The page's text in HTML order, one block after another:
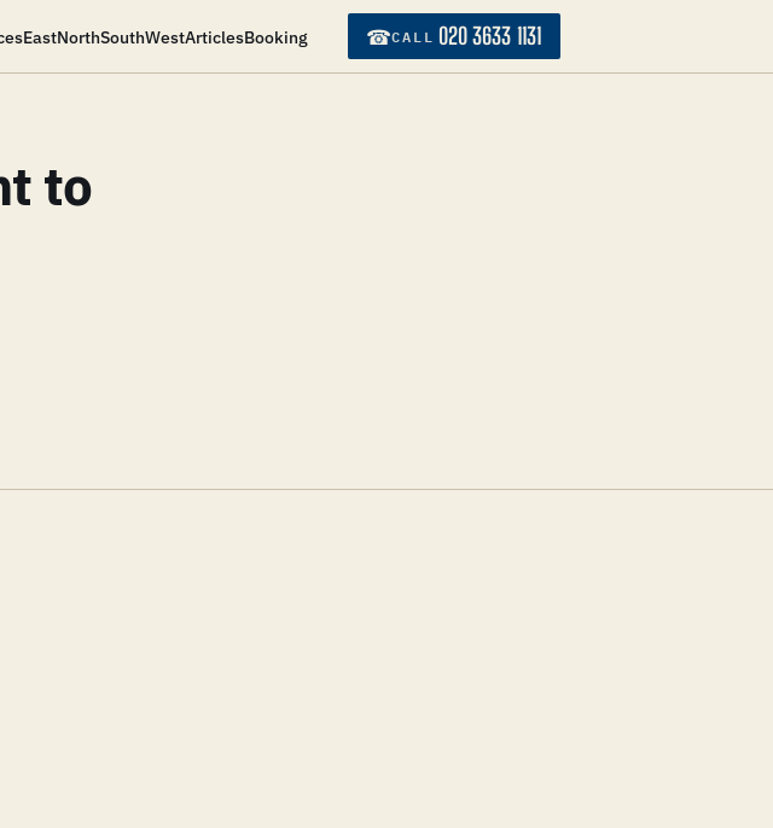
EastNorthSouthWestArticlesBooking ☎CALL 020 3633 1131
to